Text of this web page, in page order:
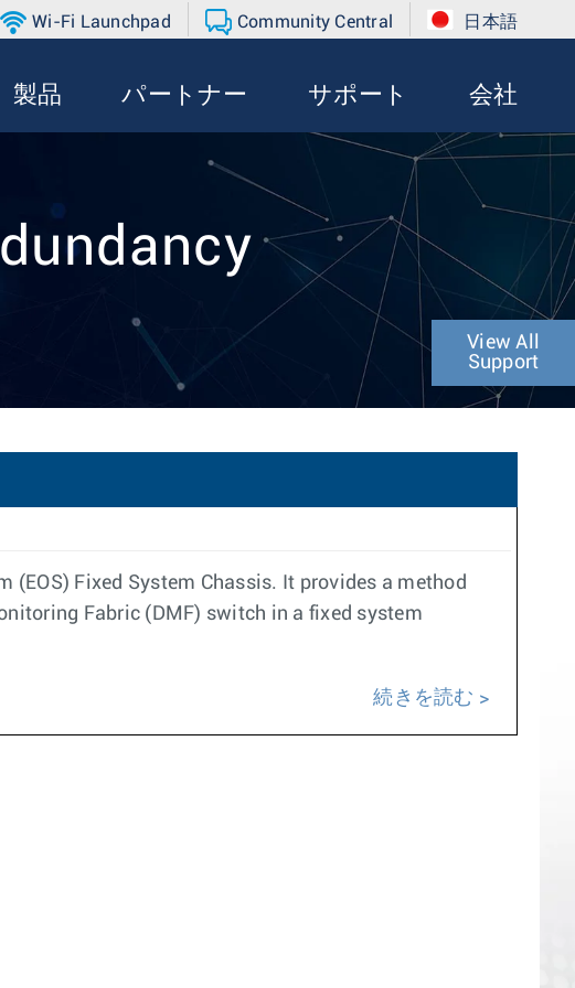
Wi-Fi Launchpad Community Central 日本語
製品 パートナー サポート 会社
View All
Support
(EOS) Fixed System Chassis. It provides a method
Fabric (DMF) switch in a fixed system
続きを読む